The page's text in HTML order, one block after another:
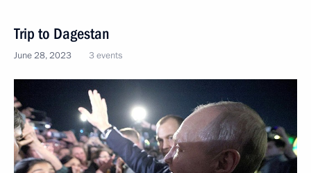
Trip to Dagestan
June 28, 2023 3 events